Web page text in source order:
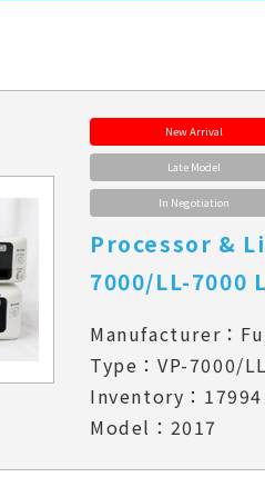
New Arrival
Late Model
In Negotiation
Processor &
7000/LL-7000
Manufacturer：
Type：VP-7000/
Inventory：17994
Model：2017